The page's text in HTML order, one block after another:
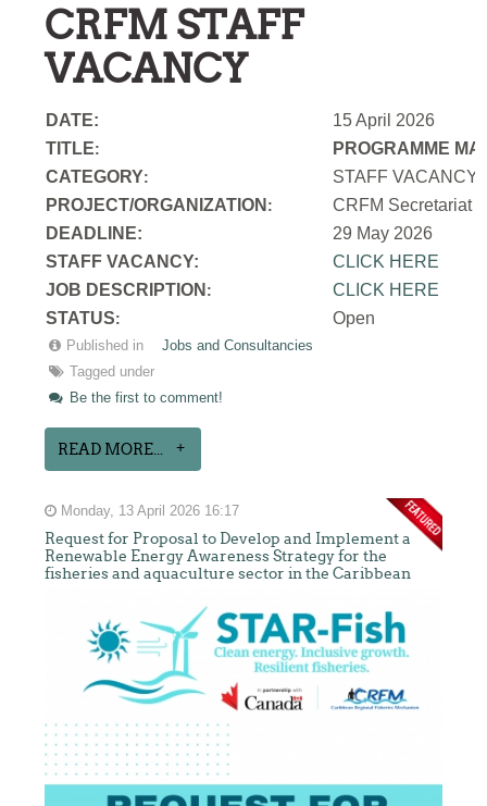
CRFM STAFF
VACANCY
DATE:
15 April 2026
TITLE:
PROGRAMME
CATEGORY:
STAFF VACANCY
PROJECT/ORGANIZATION :
CRFM Secretariat
DEADLINE:
29 May 2026
STAFF VACANCY:
CLICK HERE
JOB DESCRIPTION :
CLICK HERE
STATUS: Open
Published in
Jobs and Consultancies
Tagged under
Be the first to comment!
READ MORE...
Monday, 13 April 2026 16:17
Request for Proposal to Develop and Implement a
Renewable Energy Awareness Strategy for the
fisheries and aquaculture sector in the Caribbean